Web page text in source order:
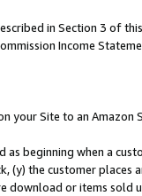
in Section 3 of
Income
your Site to an Amazon
as beginning when a
(y) the customer
or items sold